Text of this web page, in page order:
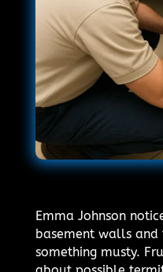
Emma Johnson
basement walls
something musty.